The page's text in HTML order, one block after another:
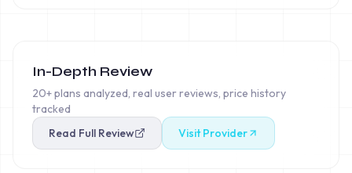
In-Depth Review
20+ plans analyzed, real user reviews, price history
tracked
Read Full Review
Visit Provider